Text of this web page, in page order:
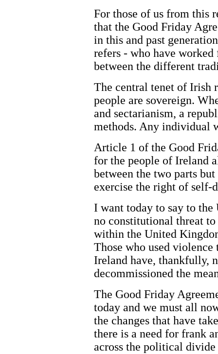
For those of us from this
that the Good Friday
in this and past
refers - who have
between the different
The central tenet of Irish
people are sovereign.
and sectarianism, a
methods. Any individual
Article 1 of the Good
for the people of Ireland
between the two parts
exercise the right of self-
I want today to say to
no constitutional threat
within the United
Those who used
Ireland have, thankfully,
decommissioned the
The Good Friday
today and we must all
the changes that have
there is a need for frank
across the political